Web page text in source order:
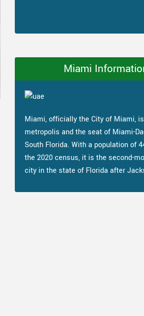
Miami
Miami, officially the City of Miami,
metropolis and the seat of Miami-
South Florida. With a population of
the 2020 census, it is the second-
city in the state of Florida after